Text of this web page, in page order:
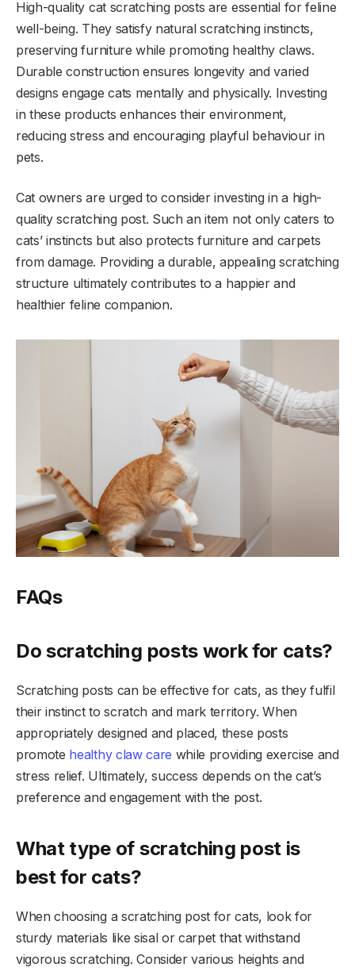
High-quality cat scratching posts are essential for feline
well-being. They satisfy natural scratching instincts,
preserving furniture while promoting healthy claws.
Durable construction ensures longevity and varied
designs engage cats mentally and physically. Investing
in these products enhances their environment,
reducing stress and encouraging playful behaviour in
pets.
Cat owners are urged to consider investing in a high-
quality scratching post. Such an item not only caters to
cats’ instincts but also protects furniture and carpets
from damage. Providing a durable, appealing scratching
structure ultimately contributes to a happier and
healthier feline companion.
FAQs
Do scratching posts work for cats?
Scratching posts can be effective for cats, as they fulfil
their instinct to scratch and mark territory. When
appropriately designed and placed, these posts
promote healthy claw care while providing exercise and
stress relief. Ultimately, success depends on the cat’s
preference and engagement with the post.
What type of scratching post is
best for cats?
When choosing a scratching post for cats, look for
sturdy materials like sisal or carpet that withstand
vigorous scratching. Consider various heights and